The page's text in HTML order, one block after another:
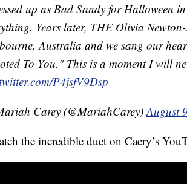
up as Bad Sandy for Halloween
Years later, THE Olivia
Australia and we sang our
To You." This is a moment I will
P4jsfV9Dsp
Carey (@MariahCarey) August
the incredible duet on Caery’s